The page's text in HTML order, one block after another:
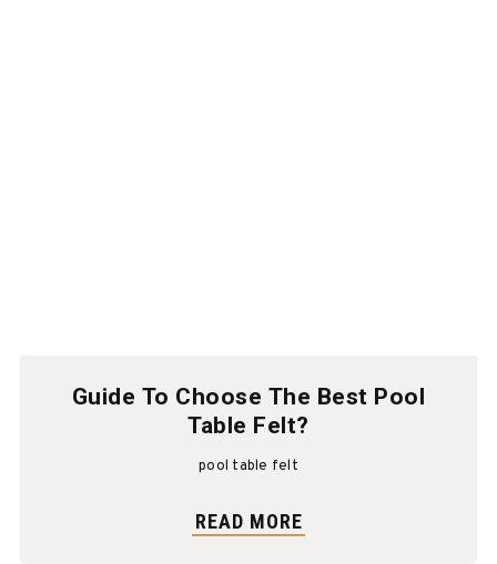
Guide To Choose The Best Pool
Table Felt?
pool table felt
READ MORE